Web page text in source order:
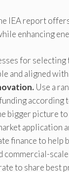
IEA report
enhancing
for
and aligned
Use a
bigger picture
application
finance to help
commercial-
to share best